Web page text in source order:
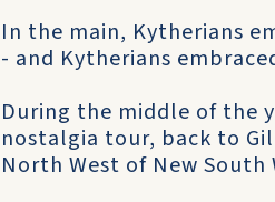
In the main, Kytherians
- and Kytherians
During the middle of the
nostalgia tour, back to
North West of New South